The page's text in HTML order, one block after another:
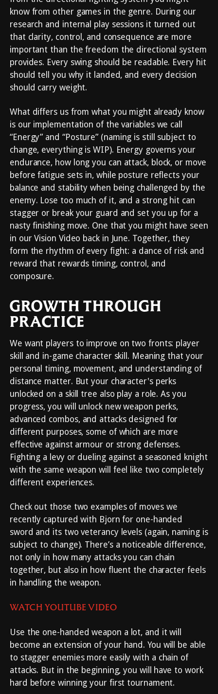
know from other games in the genre. During our
research and internal play sessions it turned out
that clarity, control, and consequence are more
important than the freedom the directional system
provides. Every swing should be readable. Every hit
should tell you why it landed, and every decision
should carry weight.
What differs us from what you might already know
is our implementation of the variables we call
“Energy” and “Posture” (naming is still subject to
change, everything is WIP). Energy governs your
endurance, how long you can attack, block, or move
before fatigue sets in, while posture reflects your
balance and stability when being challenged by the
enemy. Lose too much of it, and a strong hit can
stagger or break your guard and set you up for a
nasty finishing move. One that you might have seen
in our Vision Video back in June. Together, they
form the rhythm of every fight: a dance of risk and
reward that rewards timing, control, and
composure.
GROWTH THROUGH
PRACTICE
We want players to improve on two fronts: player
skill and in-game character skill. Meaning that your
personal timing, movement, and understanding of
distance matter. But your character's perks
unlocked on a skill tree also play a role. As you
progress, you will unlock new weapon perks,
advanced combos, and attacks designed for
different purposes, some of which are more
effective against armour or strong defenses.
Fighting a levy or dueling against a seasoned knight
with the same weapon will feel like two completely
different experiences.
Check out those two examples of moves we
recently captured with Bjorn for one-handed
sword and its two veterancy levels (again, naming is
subject to change). There’s a noticeable difference,
not only in how many attacks you can chain
together, but also in how fluent the character feels
in handling the weapon.
WATCH YOUTUBE VIDEO
Use the one-handed weapon a lot, and it will
become an extension of your hand. You will be able
to stagger enemies more easily with a chain of
attacks. But in the beginning, you will have to work
hard before winning your first tournament.